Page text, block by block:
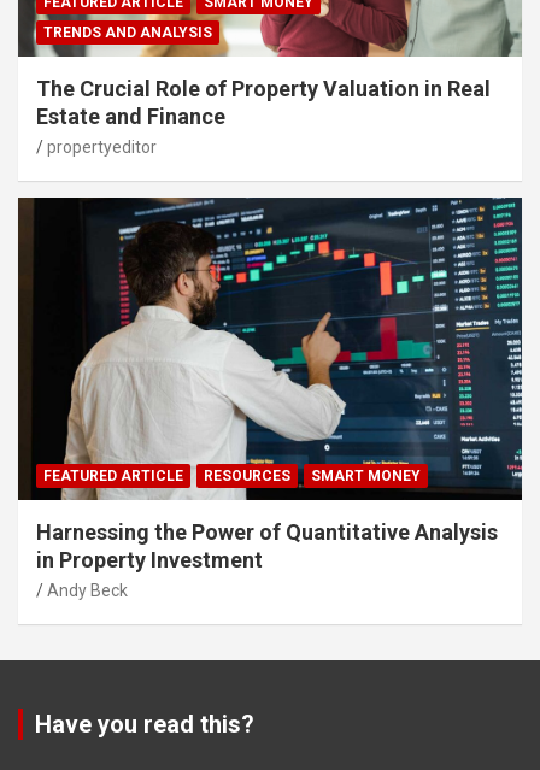
TRENDS AND ANALYSIS
The Crucial Role of Property Valuation in Real
Estate and Finance
propertyeditor
FEATURED ARTICLE RESOURCES SMART MONEY
Harnessing the Power of Quantitative Analysis
in Property Investment
Andy Beck
Have you read this?